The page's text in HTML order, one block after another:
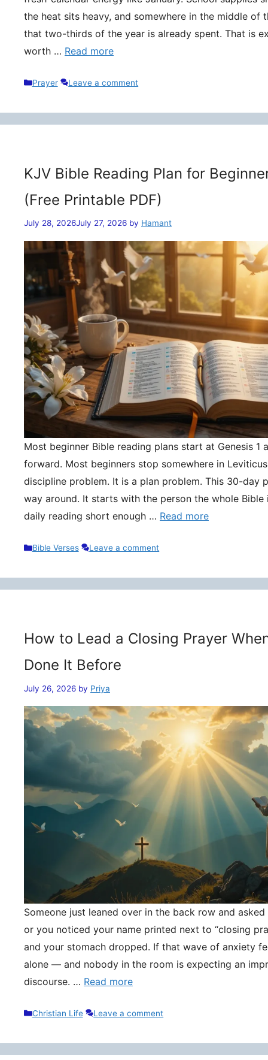
the heat sits heavy, and somewhere in the middle of
that two-thirds of the year is already spent. That is
worth … Read more
Categories
Prayer Leave a comment
KJV Bible Reading Plan for
(Free Printable PDF)
July 28, 2026July 27, 2026 by Hamant
Most beginner Bible reading plans start at Genesis 1
forward. Most beginners stop somewhere in
discipline problem. It is a plan problem. This 30-day
way around. It starts with the person the whole Bible
daily reading short enough … Read more
Categories
Bible Verses Leave a comment
How to Lead a Closing Prayer
Done It Before
July 26, 2026 by Priya
Someone just leaned over in the back row and
or you noticed your name printed next to “closing
and your stomach dropped. If that wave of anxiety
alone — and nobody in the room is expecting an
discourse. … Read more
Categories
Christian Life Leave a comment